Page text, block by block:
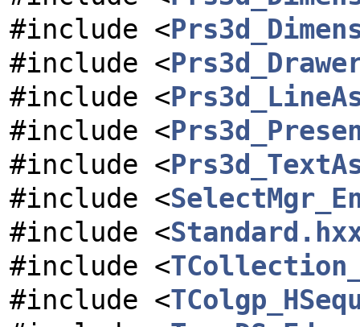
#include <
#include <
#include <
#include <
#include <
#include <
#include <
#include <
#include <